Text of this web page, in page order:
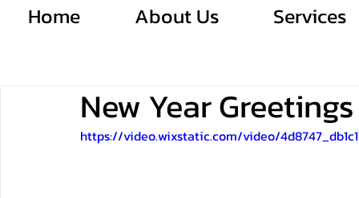
Home About Us Services
New Year
https://video.wixstatic.com/video/